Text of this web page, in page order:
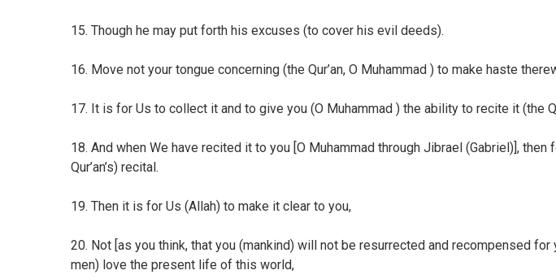
15. Though he may put forth his excuses (to cover his evil deeds).
16. Move not your tongue concerning (the Qur’an, O Muhammad ) to make haste
17. It is for Us to collect it and to give you (O Muhammad ) the ability to recite it (the
18. And when We have recited it to you [O Muhammad through Jibrael (Gabriel)],
Qur’an’s) recital.
19. Then it is for Us (Allah) to make it clear to you,
20. Not [as you think, that you (mankind) will not be resurrected and recompensed for
men) love the present life of this world,